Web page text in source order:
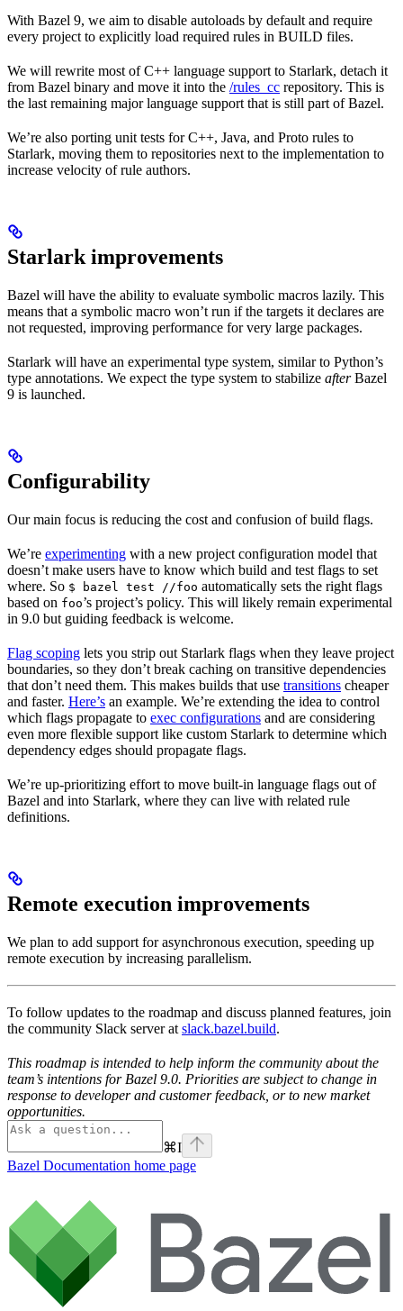
With Bazel 9, we aim to disable autoloads by default and require
every project to explicitly load required rules in BUILD files.
We will rewrite most of C++ language support to Starlark, detach it
from Bazel binary and move it into the /rules_cc repository. This is
the last remaining major language support that is still part of Bazel.
We’re also porting unit tests for C++, Java, and Proto rules to
Starlark, moving them to repositories next to the implementation to
increase velocity of rule authors.
Starlark improvements
Bazel will have the ability to evaluate symbolic macros lazily. This
means that a symbolic macro won’t run if the targets it declares are
not requested, improving performance for very large packages.
Starlark will have an experimental type system, similar to Python’s
type annotations. We expect the type system to stabilize afterBazel
9 is launched.
Configurability
Our main focus is reducing the cost and confusion of build flags.
We’re experimenting with a new project configuration model that
doesn’t make users have to know which build and test flags to set
where. So $ bazel test //foo automatically sets the right flags
based on foo’s project’s policy. This will likely remain experimental
in 9.0 but guiding feedback is welcome.
Flag scoping lets you strip out Starlark flags when they leave project
boundaries, so they don’t break caching on transitive dependencies
that don’t need them. This makes builds that use transitions cheaper
and faster. Here’s an example. We’re extending the idea to control
which flags propagate to exec configurations and are considering
even more flexible support like custom Starlark to determine which
dependency edges should propagate flags.
We’re up-prioritizing effort to move built-in language flags out of
Bazel and into Starlark, where they can live with related rule
definitions.
Remote execution improvements
We plan to add support for asynchronous execution, speeding up
remote execution by increasing parallelism.
To follow updates to the roadmap and discuss planned features, join
the community Slack server at slack.bazel.build.
This roadmap is intended to help inform the community about the
team’s intentions for Bazel 9.0. Priorities are subject to change in
response to developer and customer feedback, or to new market
opportunities.
⌘I
Bazel Documentation home page